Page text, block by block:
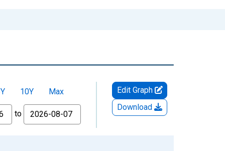
10Y Max
to
Edit Graph
Download